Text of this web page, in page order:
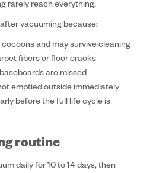
rarely reach everything.
vacuuming because:
and may survive cleaning
fibers or floor cracks
are missed
emptied outside immediately
before the full life cycle is
routine
daily for 10 to 14 days, then